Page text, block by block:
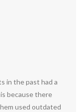
in the past had a
because there
used outdated